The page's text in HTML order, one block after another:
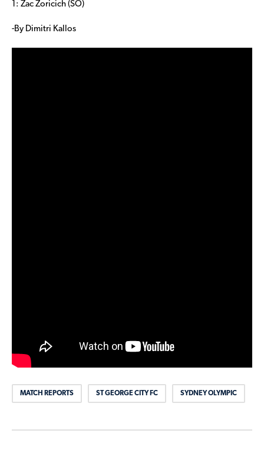
1: Zac Zoricich (SO)
-By Dimitri Kallos
MATCH REPORTS ST GEORGE CITY FC SYDNEY OLYMPIC